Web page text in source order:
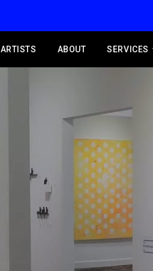
ARTISTS ABOUT SERVICES